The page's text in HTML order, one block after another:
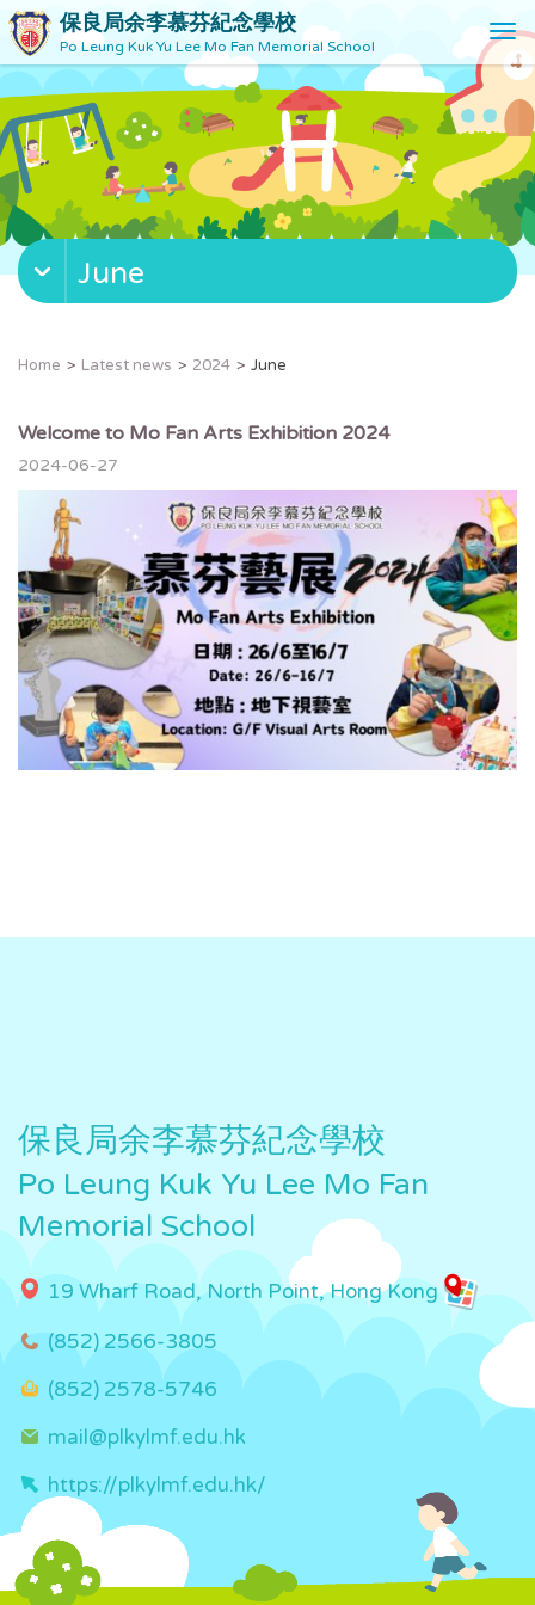
保良局余李慕芬紀念學校
Po Leung Kuk Yu Lee Mo Fan Memorial School
T
o
g
l
e
v
g
June
Home Latest news 2024 June
Welcome to Mo Fan Arts Exhibition 2024
2024-06-27
保良局余李慕芬紀念學校
Po Leung Kuk Yu Lee Mo Fan
Memorial School
19 Wharf Road, North Point, Hong Kong
(852) 2566-3805
(852) 2578-5746
mail@plkylmf.edu.hk
https://plkylmf.edu.hk/